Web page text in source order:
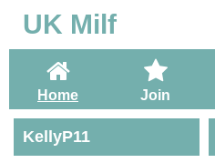
UK Milf
Home Join
KellyP11